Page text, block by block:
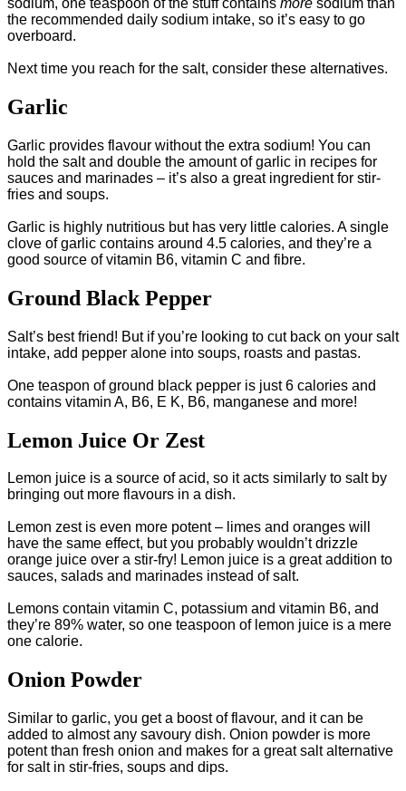
sodium, one teaspoon of the stuff contains more sodium than
the recommended daily sodium intake, so it’s easy to go
overboard.
Next time you reach for the salt, consider these alternatives.
Garlic
Garlic provides flavour without the extra sodium! You can
hold the salt and double the amount of garlic in recipes for
sauces and marinades – it’s also a great ingredient for stir-
fries and soups.
Garlic is highly nutritious but has very little calories. A single
clove of garlic contains around 4.5 calories, and they’re a
good source of vitamin B6, vitamin C and fibre.
Ground Black Pepper
Salt’s best friend! But if you’re looking to cut back on your salt
intake, add pepper alone into soups, roasts and pastas.
One teaspon of ground black pepper is just 6 calories and
contains vitamin A, B6, E K, B6, manganese and more!
Lemon Juice Or Zest
Lemon juice is a source of acid, so it acts similarly to salt by
bringing out more flavours in a dish.
Lemon zest is even more potent – limes and oranges will
have the same effect, but you probably wouldn’t drizzle
orange juice over a stir-fry! Lemon juice is a great addition to
sauces, salads and marinades instead of salt.
Lemons contain vitamin C, potassium and vitamin B6, and
they’re 89% water, so one teaspoon of lemon juice is a mere
one calorie.
Onion Powder
Similar to garlic, you get a boost of flavour, and it can be
added to almost any savoury dish. Onion powder is more
potent than fresh onion and makes for a great salt alternative
for salt in stir-fries, soups and dips.